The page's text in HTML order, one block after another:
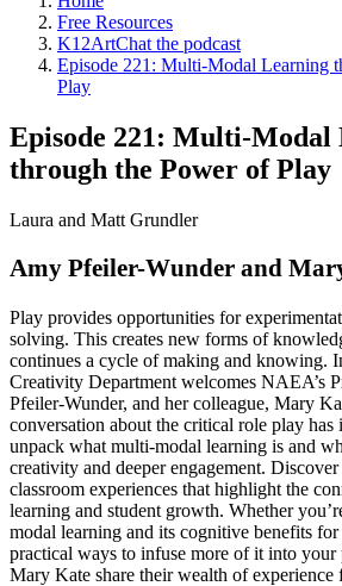
Free Resources
K12ArtChat the podcast
Episode 221: Multi-Modal Learning
Play
Episode 221: Multi-Modal
through the Power of Play
Laura and Matt Grundler
Amy Pfeiler-Wunder and
Play provides opportunities for
solving. This creates new forms of
continues a cycle of making and knowing.
Creativity Department welcomes NAEA’s
Pfeiler-Wunder, and her colleague, Mary
conversation about the critical role play has
unpack what multi-modal learning is and
creativity and deeper engagement.
classroom experiences that highlight the
learning and student growth. Whether
modal learning and its cognitive benefits
practical ways to infuse more of it into your
Mary Kate share their wealth of